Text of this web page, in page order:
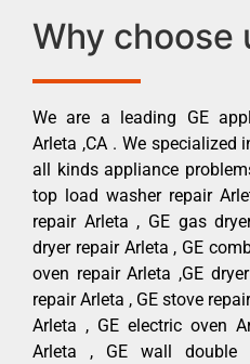
Why choose
We are a leading GE
Arleta ,CA . We specialized
all kinds appliance
top load washer repair
repair Arleta , GE gas
dryer repair Arleta , GE
oven repair Arleta ,GE
repair Arleta , GE stove
Arleta , GE electric oven
Arleta , GE wall double